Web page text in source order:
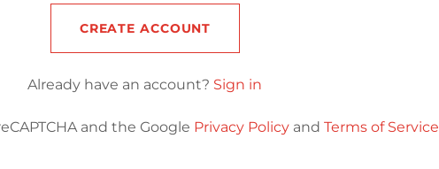
CREATE ACCOUNT
Already have an account? Sign in
and the Google Privacy Policy andTerms of Service